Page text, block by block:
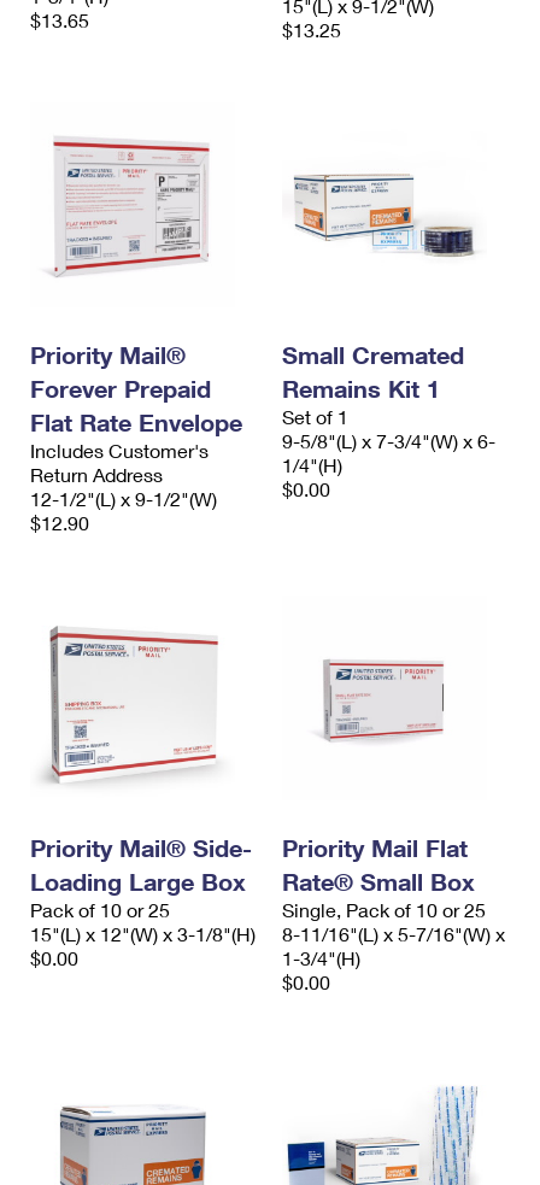
$13.65
15"(L) x 9-1/2"(W)
$13.25
Priority Mail®
Forever Prepaid
Flat Rate Envelope
Includes Customer's
Return Address
12-1/2"(L) x 9-1/2"(W)
$12.90
Small Cremated
Remains Kit 1
Set of 1
9-5/8"(L) x 7-3/4"(W) x 6-
1/4"(H)
$0.00
Priority Mail® Side-
Loading Large Box
Pack of 10 or 25
15"(L) x 12"(W) x 3-1/8"(H)
$0.00
Priority Mail Flat
Rate® Small Box
Single, Pack of 10 or 25
8-11/16"(L) x 5-7/16"(W) x
1-3/4"(H)
$0.00